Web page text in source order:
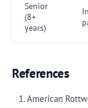
Senior
(8+
years)
References
American